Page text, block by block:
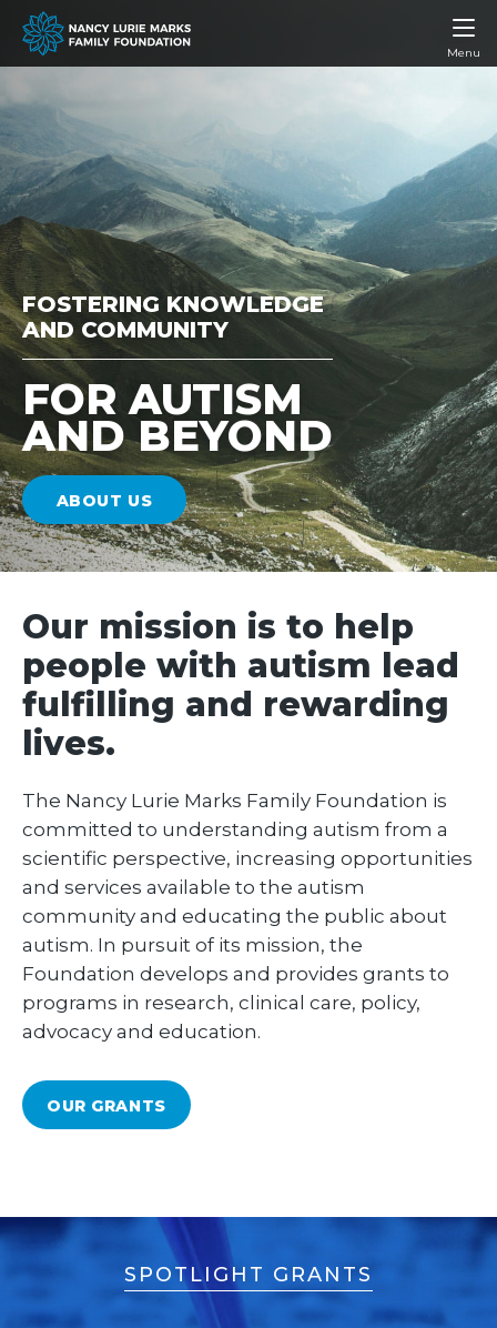
Menu
FOSTERING KNOWLEDGE
AND COMMUNITY
FOR AUTISM
AND BEYOND
ABOUT US
Our mission is to help
people with autism lead
fulfilling and rewarding
lives.
The Nancy Lurie Marks Family Foundation is
committed to understanding autism from a
scientific perspective, increasing opportunities
and services available to the autism
community and educating the public about
autism. In pursuit of its mission, the
Foundation develops and provides grants to
programs in research, clinical care, policy,
advocacy and education.
OUR GRANTS
SPOTLIGHT GRANTS